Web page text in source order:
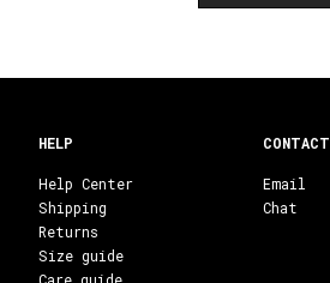
CONTACT
Email
Chat
HELP
Help Center
Shipping
Returns
Size guide